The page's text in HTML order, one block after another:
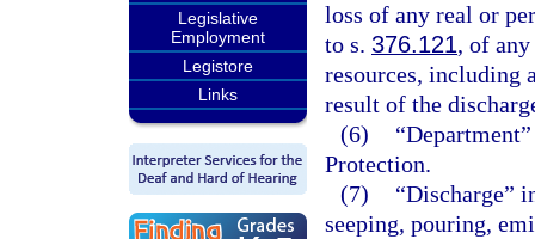
Legislative
Employment
Legistore
Links
loss of any real or
to s. 376.121, of
resources, including
result of the
(6)
Protection.
(7)
“Discharge”
seeping, pouring,